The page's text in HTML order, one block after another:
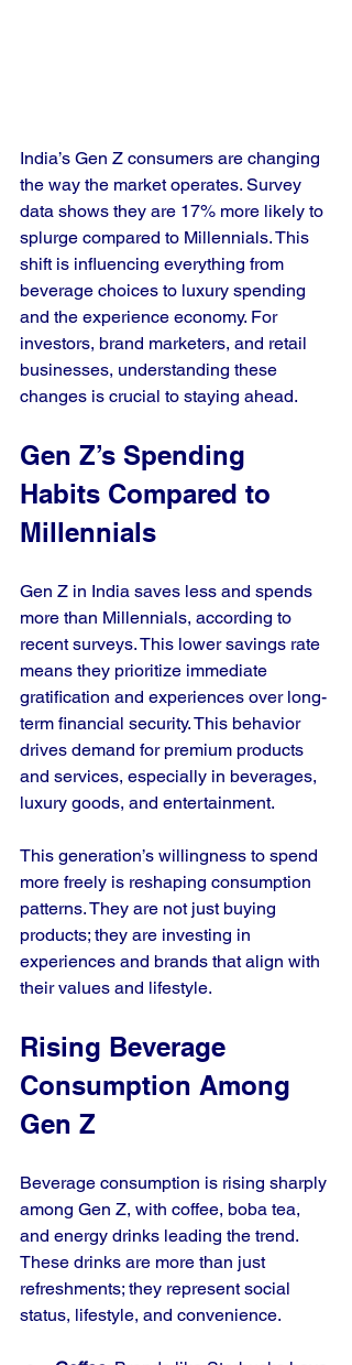
India’s Gen Z consumers are changing
the way the market operates. Survey
data shows they are 17% more likely to
splurge compared to Millennials. This
shift is influencing everything from
beverage choices to luxury spending
and the experience economy. For
investors, brand marketers, and retail
businesses, understanding these
changes is crucial to staying ahead.
Gen Z’s Spending
Habits Compared to
Millennials
Gen Z in India saves less and spends
more than Millennials, according to
recent surveys. This lower savings rate
means they prioritize immediate
gratification and experiences over long-
term financial security. This behavior
drives demand for premium products
and services, especially in beverages,
luxury goods, and entertainment.
This generation’s willingness to spend
more freely is reshaping consumption
patterns. They are not just buying
products; they are investing in
experiences and brands that align with
their values and lifestyle.
Rising Beverage
Consumption Among
Gen Z
Beverage consumption is rising sharply
among Gen Z, with coffee, boba tea,
and energy drinks leading the trend.
These drinks are more than just
refreshments; they represent social
status, lifestyle, and convenience.